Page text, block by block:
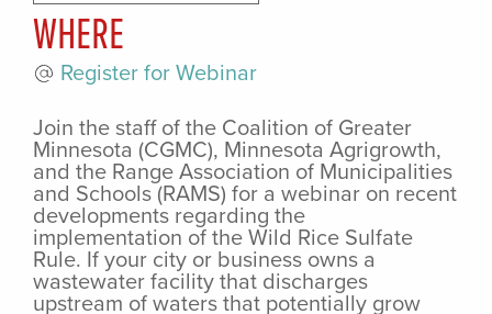
Download ICS
WHERE
Register for Webinar
Join the staff of the Coalition of Greater
Minnesota (CGMC), Minnesota Agrigrowth,
and the Range Association of Municipalities
and Schools (RAMS) for a webinar on recent
developments regarding the
implementation of the Wild Rice Sulfate
Rule. If your city or business owns a
wastewater facility that discharges
upstream of waters that potentially grow